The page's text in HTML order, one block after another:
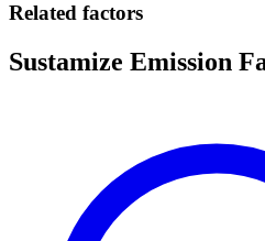
Related factors
Sustamize Emission